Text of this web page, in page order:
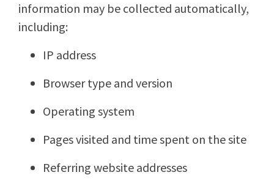
information may be collected automatically,
including:
IP address
Browser type and version
Operating system
Pages visited and time spent on the site
Referring website addresses